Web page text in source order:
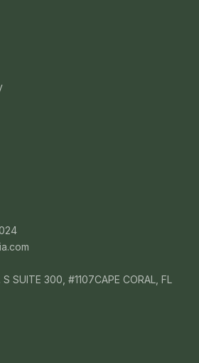
S SUITE 300, #1107CAPE CORAL, FL